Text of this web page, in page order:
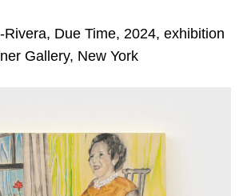
Due Time, 2024, exhibition
Gallery, New York